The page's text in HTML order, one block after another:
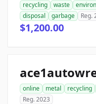
recycling waste
disposal
garbage Reg.
$1,200.00
online metal recycling
Reg. 2023